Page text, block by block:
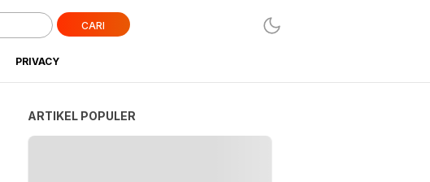
CARI
PRIVACY
ARTIKEL POPULER